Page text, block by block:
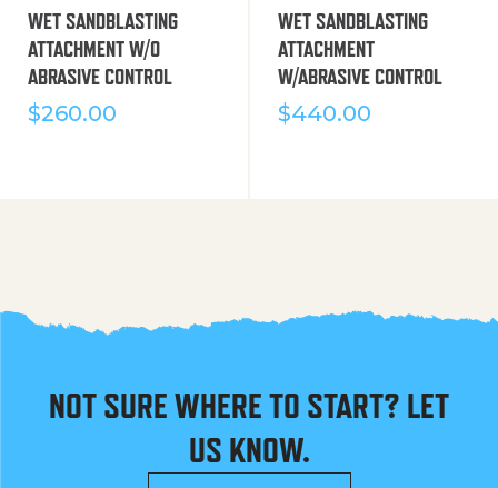
WET SANDBLASTING
ATTACHMENT W/O
ABRASIVE CONTROL
$260.00
WET SANDBLASTING
ATTACHMENT
W/ABRASIVE CONTROL
$440.00
NOT SURE WHERE TO START? LET
US KNOW.